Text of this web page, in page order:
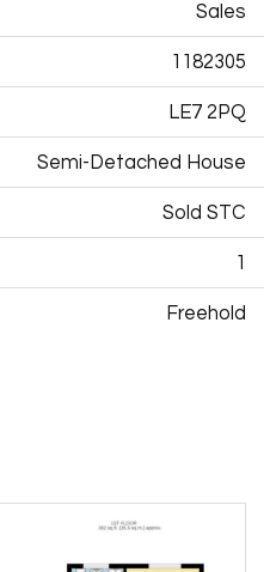
Sales
1182305
LE7 2PQ
Semi-Detached House
Sold STC
1
Freehold